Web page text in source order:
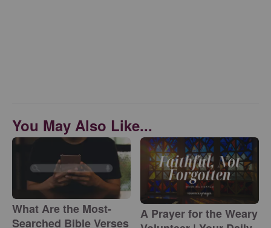
You May Also Like...
What Are the Most-
Searched Bible Verses
A Prayer for the Weary